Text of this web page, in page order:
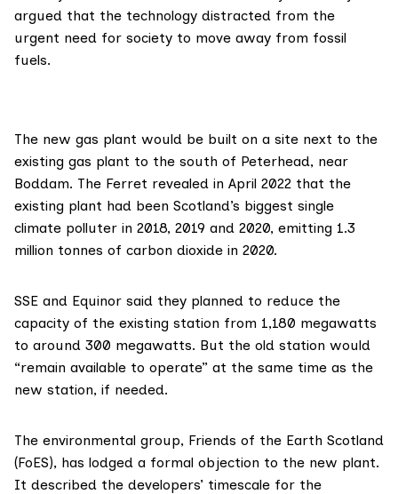
argued that the technology distracted from the
urgent need for society to move away from fossil
fuels.
The new gas plant would be built on a site next to the
existing gas plant to the south of Peterhead, near
Boddam. The Ferret revealed in April 2022 that the
existing plant had been Scotland’s biggest single
climate polluter in 2018, 2019 and 2020, emitting 1.3
million tonnes of carbon dioxide in 2020.
SSE and Equinor said they planned to reduce the
capacity of the existing station from 1,180 megawatts
to around 300 megawatts. But the old station would
“remain available to operate” at the same time as the
new station, if needed.
The environmental group, Friends of the Earth Scotland
(FoES), has lodged a formal objection to the new plant.
It described the developers’ timescale for the